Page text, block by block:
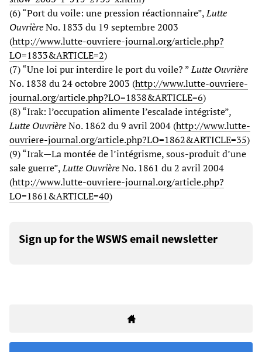
(6) “Port du voile: une pression réactionnaire”,Lutte
OuvrièreNo. 1833 du 19 septembre 2003
(http://www.lutte-ouvriere-journal.org/article.php?
LO=1833&ARTICLE=2)
(7) “Une loi pur interdire le port du voile? ”Lutte Ouvrière
No. 1838 du 24 octobre 2003 (http://www.lutte-ouvriere-
journal.org/article.php?LO=1838&ARTICLE=6)
(8) “Irak: l’occupation alimente l’escalade intégriste”,
Lutte OuvrièreNo. 1862 du 9 avril 2004 (http://www.lutte-
ouvriere-journal.org/article.php?LO=1862&ARTICLE=35)
(9) “Irak—La montée de l’intégrisme, sous-produit d’une
sale guerre”,Lutte OuvrièreNo. 1861 du 2 avril 2004
(http://www.lutte-ouvriere-journal.org/article.php?
LO=1861&ARTICLE=40)
Sign up for the WSWS email newsletter